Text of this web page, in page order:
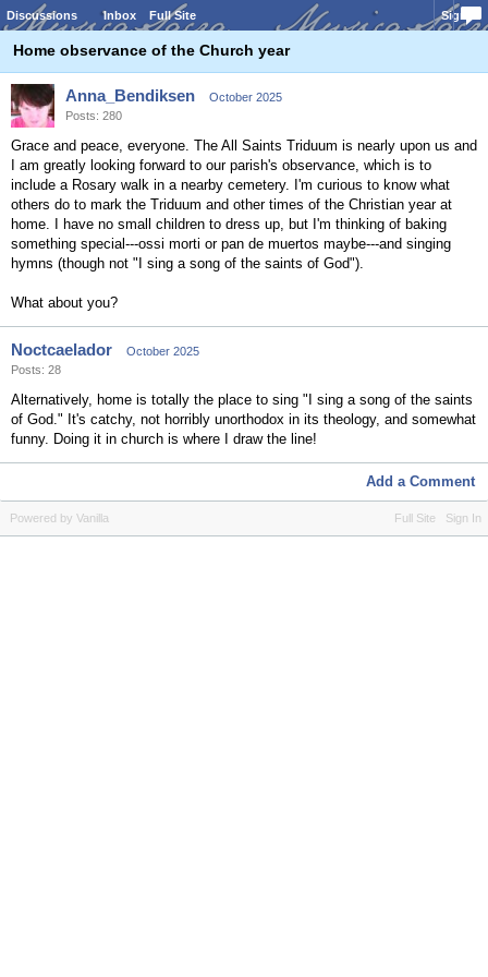
Discussions Inbox Full Site Sign In
Home observance of the Church year
Anna_Bendiksen
October 2025
Posts: 280
Grace and peace, everyone. The All Saints Triduum is nearly upon us and
I am greatly looking forward to our parish's observance, which is to
include a Rosary walk in a nearby cemetery. I'm curious to know what
others do to mark the Triduum and other times of the Christian year at
home. I have no small children to dress up, but I'm thinking of baking
something special---ossi morti or pan de muertos maybe---and singing
hymns (though not "I sing a song of the saints of God").
What about you?
Noctcaelador
October 2025
Posts: 28
Alternatively, home is totally the place to sing "I sing a song of the saints
of God." It's catchy, not horribly unorthodox in its theology, and somewhat
funny. Doing it in church is where I draw the line!
Add a Comment
Full Site Sign In
Powered by Vanilla